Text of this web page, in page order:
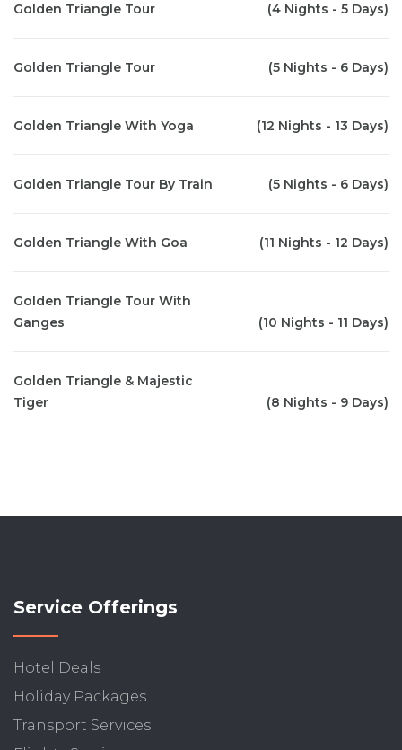
Golden Triangle Tour (4 Nights - 5 Days)
Golden Triangle Tour (5 Nights - 6 Days)
Golden Triangle With Yoga (12 Nights - 13 Days)
Golden Triangle Tour By Train (5 Nights - 6 Days)
Golden Triangle With Goa (11 Nights - 12 Days)
Golden Triangle Tour With
Ganges
(10 Nights - 11 Days)
Golden Triangle & Majestic
Tiger
(8 Nights - 9 Days)
Service Offerings
Hotel Deals
Holiday Packages
Transport Services